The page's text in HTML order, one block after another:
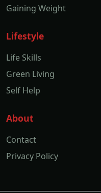
Gaining Weight
Lifestyle
Life Skills
Green Living
Self Help
About
Contact
Privacy Policy